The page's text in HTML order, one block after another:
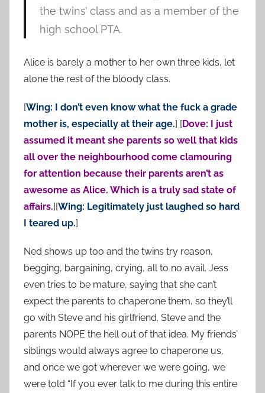
the twins’ class and as a member of the
high school PTA.
Alice is barely a mother to her own three kids, let
alone the rest of the bloody class.
[Wing: I don’t even know what the fuck a grade
mother is, especially at their age.] [Dove: I just
assumed it meant she parents so well that kids
all over the neighbourhood come clamouring
for attention because their parents aren’t as
awesome as Alice. Which is a truly sad state of
affairs.][Wing: Legitimately just laughed so hard
I teared up.]
Ned shows up too and the twins try reason,
begging, bargaining, crying, all to no avail. Jess
even tries to be mature, saying that she can’t
expect the parents to chaperone them, so they’ll
go with Steve and his girlfriend. Steve and the
parents NOPE the hell out of that idea. My friends’
siblings would always agree to chaperone us,
and once we got wherever we were going, we
were told “If you ever talk to me during this entire